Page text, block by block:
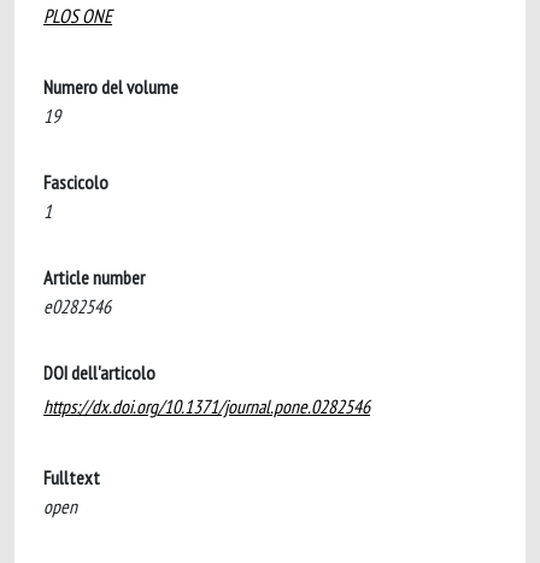
PLOS ONE
Numero del volume
19
Fascicolo
1
Article number
e0282546
DOI dell'articolo
https://dx.doi.org/10.1371/journal.pone.0282546
Fulltext
open